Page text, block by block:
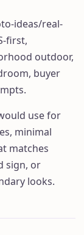
ideas/real-
first,
outdoor,
buyer
use for
minimal
matches
sign, or
looks.